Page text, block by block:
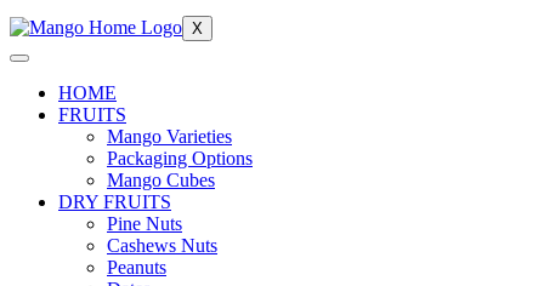
X
HOME
FRUITS
Mango Varieties
Packaging Options
Mango Cubes
DRY FRUITS
Pine Nuts
Cashews Nuts
Peanuts